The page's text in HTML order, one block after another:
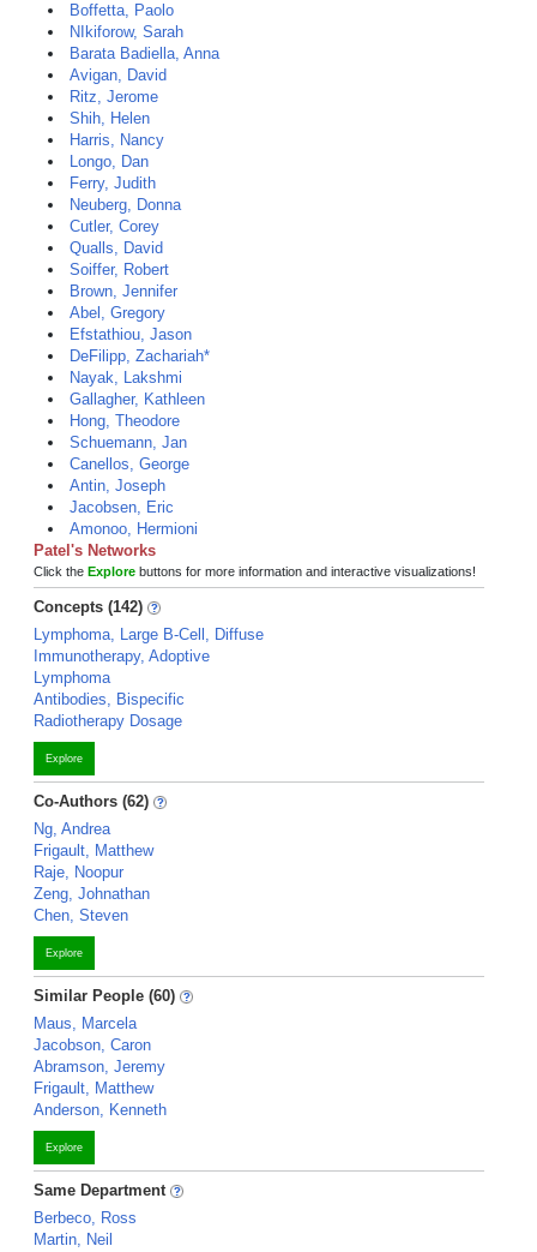
Boffetta, Paolo
NIkiforow, Sarah
Barata Badiella, Anna
Avigan, David
Ritz, Jerome
Shih, Helen
Harris, Nancy
Longo, Dan
Ferry, Judith
Neuberg, Donna
Cutler, Corey
Qualls, David
Soiffer, Robert
Brown, Jennifer
Abel, Gregory
Efstathiou, Jason
DeFilipp, Zachariah*
Nayak, Lakshmi
Gallagher, Kathleen
Hong, Theodore
Schuemann, Jan
Canellos, George
Antin, Joseph
Jacobsen, Eric
Amonoo, Hermioni
Patel's Networks
Click the Explore buttons for more information and interactive visualizations!
Concepts (142)
Lymphoma, Large B-Cell, Diffuse
Immunotherapy, Adoptive
Lymphoma
Antibodies, Bispecific
Radiotherapy Dosage
Explore
Co-Authors (62)
Ng, Andrea
Frigault, Matthew
Raje, Noopur
Zeng, Johnathan
Chen, Steven
Explore
Similar People (60)
Maus, Marcela
Jacobson, Caron
Abramson, Jeremy
Frigault, Matthew
Anderson, Kenneth
Explore
Same Department
Berbeco, Ross
Martin, Neil